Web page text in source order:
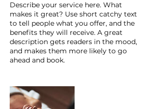
Describe your service here. What
makes it great? Use short catchy text
to tell people what you offer, and the
benefits they will receive. A great
description gets readers in the mood,
and makes them more likely to go
ahead and book.